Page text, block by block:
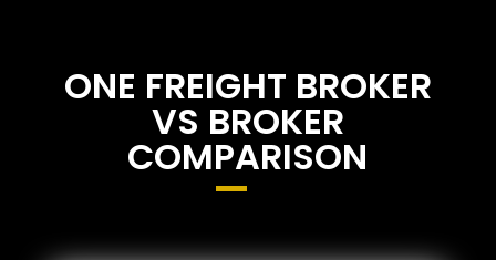
ONE FREIGHT BROKER
VS BROKER
COMPARISON